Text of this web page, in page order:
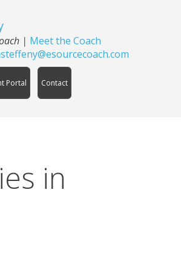
| Meet the Coach
Portal Contact
in